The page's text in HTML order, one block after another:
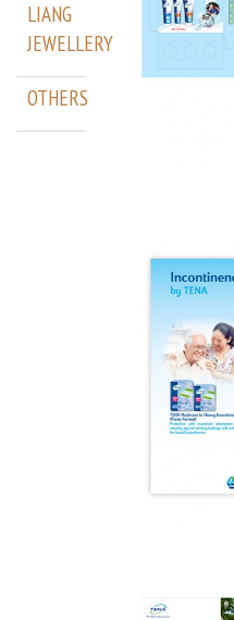
LIANG
JEWELLERY
OTHERS